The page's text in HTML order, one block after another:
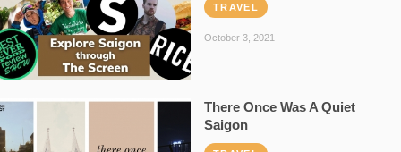
TRAVEL
October 3, 2021
There Once Was A Quiet
Saigon